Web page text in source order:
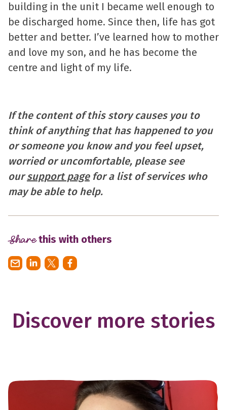
building in the unit I became well enough to
be discharged home. Since then, life has got
better and better. I’ve learned how to mother
and love my son, and he has become the
centre and light of my life.
If the content of this story causes you to
think of anything that has happened to you
or someone you know and you feel upset,
worried or uncomfortable, please see
oursupport pagefor a list of services who
may be able to help.
Sharethis with others
Discover more stories